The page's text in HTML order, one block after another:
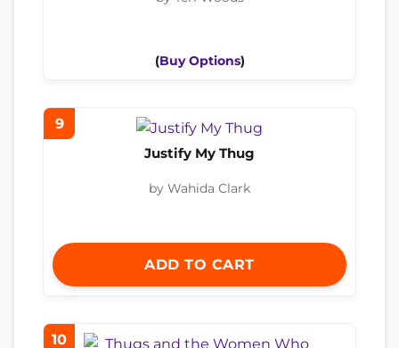
(Buy Options)
9
Justify My Thug
by Wahida Clark
ADD TO CART
10